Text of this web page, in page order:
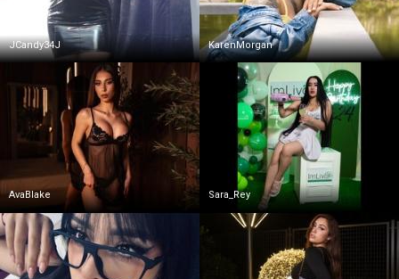
JCandy34J KarenMorgan
AvaBlake Sara_Rey